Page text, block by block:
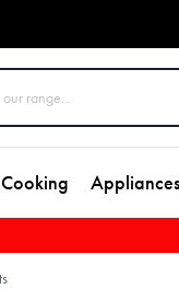
Cooking Appliances